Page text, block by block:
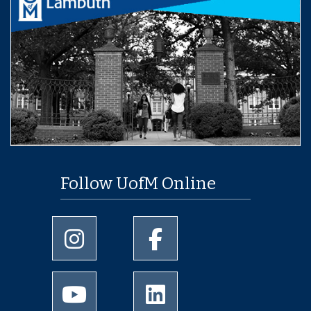
Follow UofM Online
University of Memphis Instagram page
University of Memphis
University of Memphis Youtube page